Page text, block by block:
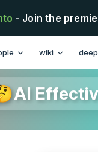
- Join the
wiki deep